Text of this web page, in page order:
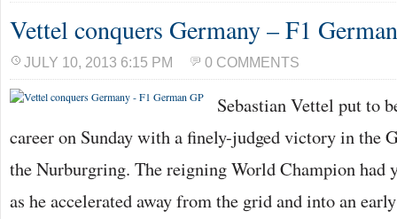
Vettel conquers Germany – F1
JULY 10, 2013 6:15 PM 0 COMMENTS
Sebastian Vettel put to
career on Sunday with a finely-judged victory in the
the Nurburgring. The reigning World Champion had
as he accelerated away from the grid and into an